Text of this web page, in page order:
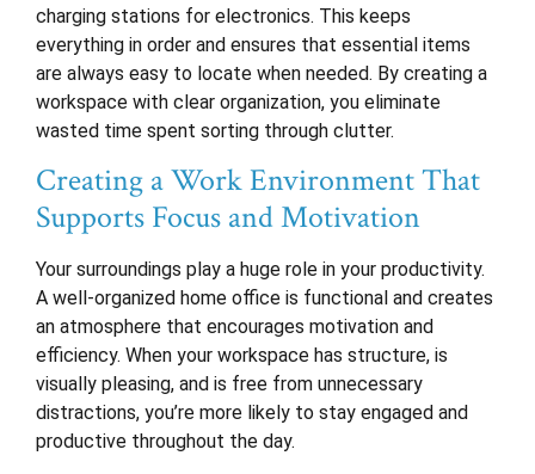
charging stations for electronics. This keeps
everything in order and ensures that essential items
are always easy to locate when needed. By creating a
workspace with clear organization, you eliminate
wasted time spent sorting through clutter.
Creating a Work Environment That
Supports Focus and Motivation
Your surroundings play a huge role in your productivity.
A well-organized home office is functional and creates
an atmosphere that encourages motivation and
efficiency. When your workspace has structure, is
visually pleasing, and is free from unnecessary
distractions, you’re more likely to stay engaged and
productive throughout the day.